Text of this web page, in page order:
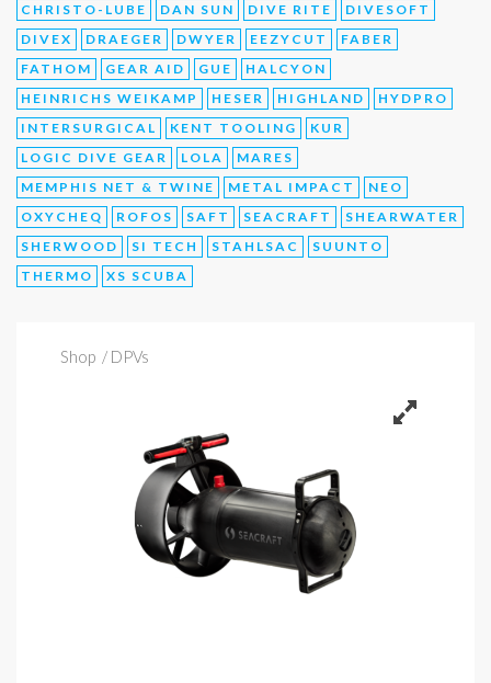
CHRISTO-LUBE
DAN SUN DIVE RITE
DIVESOFT
DIVEX
DRAEGER DWYER EEZYCUT
FABER
FATHOM
GEAR AID GUE
HALCYON
HEINRICHS WEIKAMP
HESER HIGHLAND
HYDPRO
INTERSURGICAL
KENT TOOLING
KUR
LOGIC DIVE GEAR
LOLA
MARES
MEMPHIS NET & TWINE
METAL IMPACT
NEO
OXYCHEQ
ROFOS SAFT SEACRAFT
SHEARWATER
SHERWOOD
SI TECH STAHLSAC
SUUNTO
THERMO
XS SCUBA
Shop / DPVs